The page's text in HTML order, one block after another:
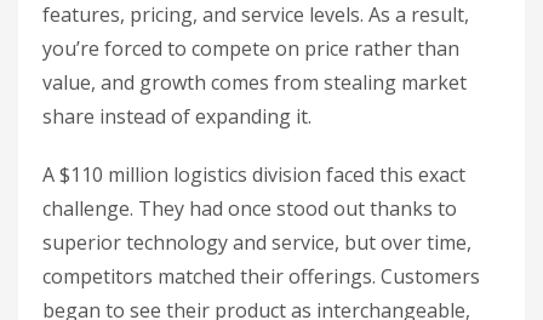
features, pricing, and service levels. As a result,
you’re forced to compete on price rather than
value, and growth comes from stealing market
share instead of expanding it.
A $110 million logistics division faced this exact
challenge. They had once stood out thanks to
superior technology and service, but over time,
competitors matched their offerings. Customers
began to see their product as interchangeable,